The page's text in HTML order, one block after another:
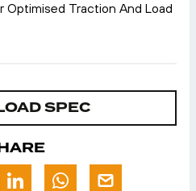
Optimised Traction And Load
SPEC